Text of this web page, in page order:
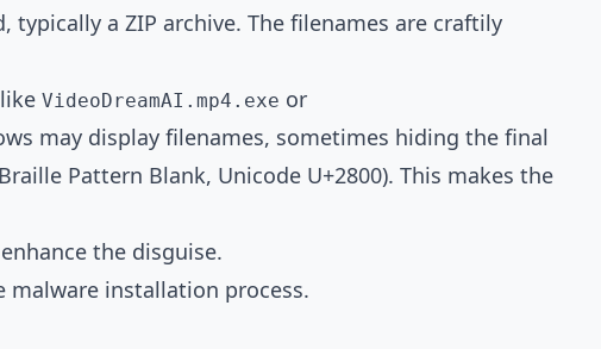
a ZIP archive. The filenames are craftily
VideoDreamAI.mp4.exe or
may display filenames, sometimes hiding the final
Pattern Blank, Unicode U+2800). This makes the
the disguise.
installation process.